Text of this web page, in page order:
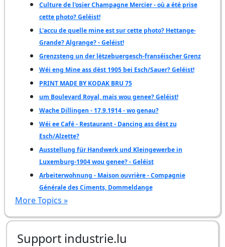
Culture de l'osier Champagne Mercier - où a été prise
cette photo? Geléist!
L'accu de quelle mine est sur cette photo? Hettange-
Grande? Algrange? - Geléist!
Grenzsteng un der lëtzebuergesch-franséischer Grenz
Wéi eng Mine ass dëst 1905 bei Esch/Sauer? Geléist!
PRINT MADE BY KODAK BRU 75
um Boulevard Royal, mais wou genee? Geléist!
Wache Dillingen - 17.9.1914 - wo genau?
Wéi ee Café - Restaurant - Dancing ass dëst zu
Esch/Alzette?
Ausstellung für Handwerk und Kleingewerbe in
Luxemburg-1904 wou genee? - Geléist
Arbeiterwohnung - Maison ouvrière - Compagnie
Générale des Ciments, Dommeldange
More Topics »
Support industrie.lu